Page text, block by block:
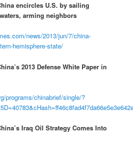
encircles U.S. by sailing
arming neighbors
news/2013/jun/7/china-
hemisphere-state/
2013 Defense White Paper in
programs/chinabrief/single/?
Iraq Oil Strategy Comes Into